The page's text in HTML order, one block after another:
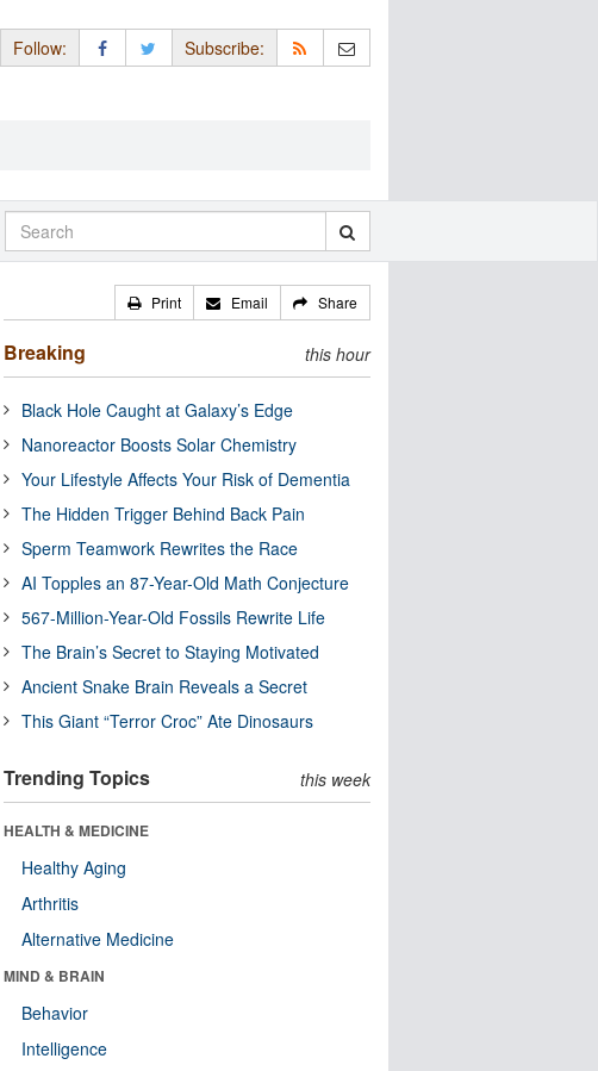
Follow: Subscribe:
Print Email Share
Breaking this hour
Black Hole Caught at Galaxy’s Edge
Nanoreactor Boosts Solar Chemistry
Your Lifestyle Affects Your Risk of Dementia
The Hidden Trigger Behind Back Pain
Sperm Teamwork Rewrites the Race
AI Topples an 87-Year-Old Math Conjecture
567-Million-Year-Old Fossils Rewrite Life
The Brain’s Secret to Staying Motivated
Ancient Snake Brain Reveals a Secret
This Giant “Terror Croc” Ate Dinosaurs
Trending Topics this week
HEALTH & MEDICINE
Healthy Aging
Arthritis
Alternative Medicine
MIND & BRAIN
Behavior
Intelligence